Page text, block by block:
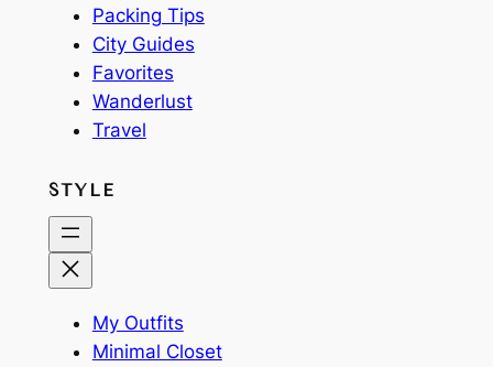
Packing Tips
City Guides
Favorites
Wanderlust
Travel
STYLE
My Outfits
Minimal Closet